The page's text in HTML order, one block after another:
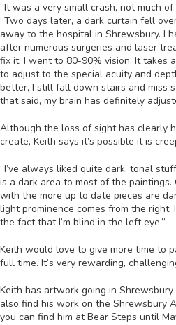
“It was a very small crash, not much
“Two days later, a dark curtain fell
away to the hospital in Shrewsbury. I
after numerous surgeries and laser
fix it. I went to 80-90% vision. It takes
to adjust to the special acuity and
better, I still fall down stairs and miss
that said, my brain has definitely
Although the loss of sight has clearly
create, Keith says it’s possible it is
“I’ve always liked quite dark, tonal
is a dark area to most of the
with the more up to date pieces are
light prominence comes from the
the fact that I’m blind in the left eye.”
Keith would love to give more time to
full time. It’s very rewarding,
Keith has artwork going in Shrewsbury
also find his work on the Shrewsbury
you can find him at Bear Steps until